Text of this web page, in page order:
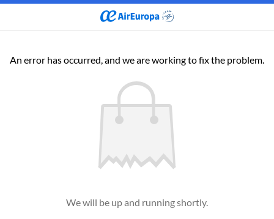
An error has occurred, and we are working to fix the problem.
We will be up and running shortly.